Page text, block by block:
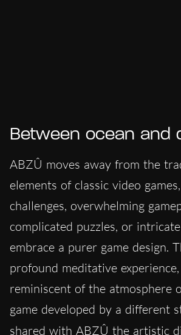
Between ocean and
ABZÛ moves away from the
elements of classic video
challenges, overwhelming
complicated puzzles, or
embrace a purer game design.
profound meditative
reminiscent of the atmosphere
game developed by a different
shared with ABZÛ the artistic